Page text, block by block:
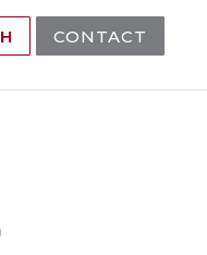
CONTACT